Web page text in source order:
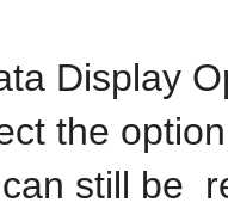
Display
still be